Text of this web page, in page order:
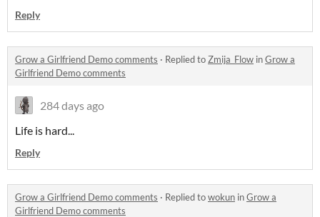
Reply
Grow a Girlfriend Demo comments · Replied toZmija_Flow inGrow a
Girlfriend Demo comments
284 days ago
Life is hard...
Reply
Grow a Girlfriend Demo comments · Replied towokun inGrow a
Girlfriend Demo comments